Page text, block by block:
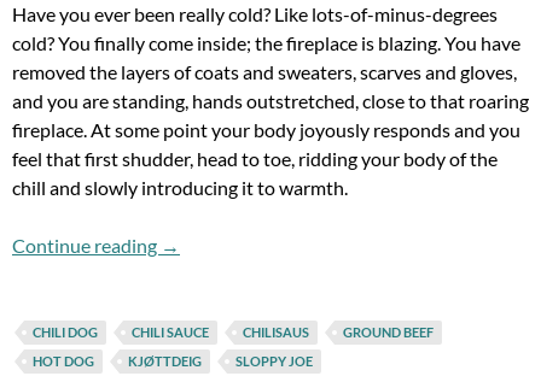
Have you ever been really cold? Like lots-of-minus-degrees
cold? You finally come inside; the fireplace is blazing. You have
removed the layers of coats and sweaters, scarves and gloves,
and you are standing, hands outstretched, close to that roaring
fireplace. At some point your body joyously responds and you
feel that first shudder, head to toe, ridding your body of the
chill and slowly introducing it to warmth.
Continue reading Joe Chili & The Sloppy Dogs
→
CHILI DOG CHILI SAUCE CHILISAUS
GROUND BEEF
HOT DOG
KJØTTDEIG SLOPPY JOE